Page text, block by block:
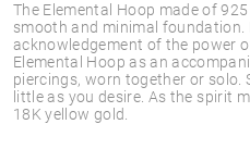
The Elemental Hoop made of
smooth and minimal foundation.
acknowledgement of the power
Elemental Hoop as an
piercings, worn together or solo.
little as you desire. As the spirit
18K yellow gold.